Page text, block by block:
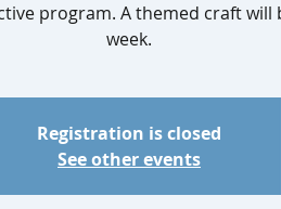
program. A themed craft will
week.
Registration is closed
See other events